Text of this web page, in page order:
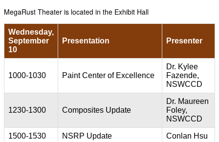
MegaRust Theater is located in the Exhibit Hall
Wednesday,
September
10
Presentation Presenter
1000-1030 Paint Center of Excellence
Dr. Kylee
Fazende,
NSWCCD
1230-1300 Composites Update
Dr. Maureen
Foley,
NSWCCD
1500-1530 NSRP Update Conlan Hsu